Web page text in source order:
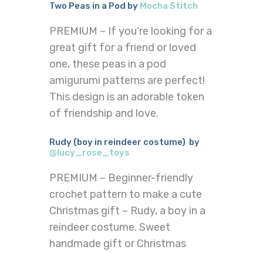
Two Peas in a Pod by Mocha Stitch
PREMIUM – If you’re looking for a
great gift for a friend or loved
one, these peas in a pod
amigurumi patterns are perfect!
This design is an adorable token
of friendship and love.
Rudy (boy in reindeer costume) by
@lucy_rose_toys
PREMIUM – Beginner-friendly
crochet pattern to make a cute
Christmas gift – Rudy, a boy in a
reindeer costume. Sweet
handmade gift or Christmas